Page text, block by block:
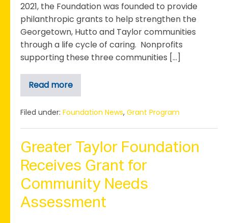
2021, the Foundation was founded to provide
philanthropic grants to help strengthen the
Georgetown, Hutto and Taylor communities
through a life cycle of caring. Nonprofits
supporting these three communities […]
Read more
The
Anna+Anton
Legacy
Launches
Annual
Grant
Cycle
Filed under: Foundation News, Grant Program
Greater Taylor Foundation
Receives Grant for
Community Needs
Assessment